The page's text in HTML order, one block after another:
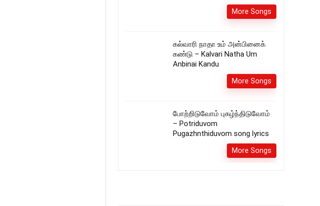
More Songs
கல்வாரி நாதா உம் அன்பினைக்
கண்டு – Kalvari Natha Um
Anbinai Kandu
More Songs
போற்றிடுவோம் புகழ்ந்திடுவோம்
– Potriduvom
Pugazhnthiduvom song lyrics
More Songs